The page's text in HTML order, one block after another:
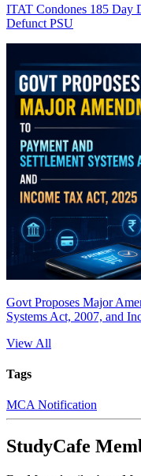
ITAT Condones 185 Day
Defunct PSU
Govt Proposes Major
Systems Act, 2007, and
View All
Tags
MCA Notification
StudyCafe